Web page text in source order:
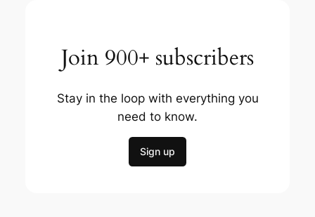
Join 900+ subscribers
Stay in the loop with everything you
need to know.
Sign up